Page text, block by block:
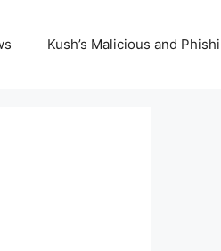
Kush’s Malicious and